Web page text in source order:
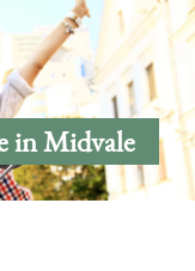
in Midvale